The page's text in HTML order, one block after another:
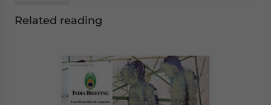
Related reading